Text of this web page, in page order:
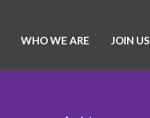
WHO WE ARE JOIN US